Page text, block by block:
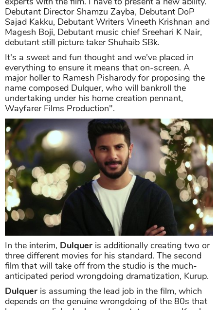
Debutant Director Shamzu Zayba, Debutant DoP
Sajad Kakku, Debutant Writers Vineeth Krishnan and
Magesh Boji, Debutant music chief Sreehari K Nair,
debutant still picture taker Shuhaib SBk.
It's a sweet and fun thought and we've placed in
everything to ensure it means that on-screen. A
major holler to Ramesh Pisharody for proposing the
name composed Dulquer, who will bankroll the
undertaking under his home creation pennant,
Wayfarer Films Production".
In the interim, Dulquer is additionally creating two or
three different movies for his standard. The second
film that will take off from the studio is the much-
anticipated period wrongdoing dramatization, Kurup.
Dulquer is assuming the lead job in the film, which
depends on the genuine wrongdoing of the 80s that